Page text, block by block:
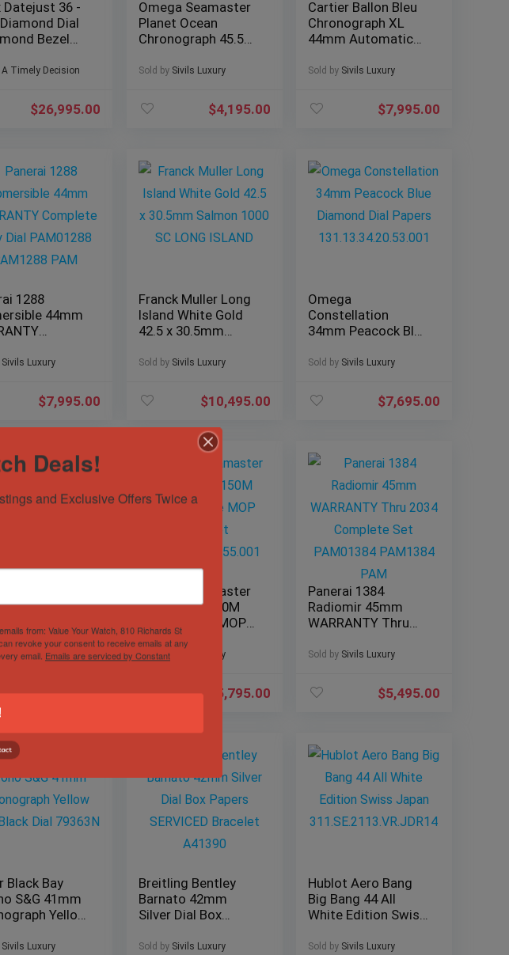
Datejust 36 -
Dial
Bezel
A Timely Decision
$26,995.00
Omega Seamaster
Planet Ocean
Chronograph 45.5
Bracelet 2210.5
Sold by Sivils Luxury
$4,195.00
Cartier Ballon Bleu
Chronograph XL
44mm Automatic
W6920076
Sold by Sivils Luxury
$7,995.00
1288
44mm
Sivils Luxury
$7,995.00
Franck Muller Long
Island White Gold
42.5 x 30.5mm
LONG ISLAND
Sold by Sivils Luxury
$10,495.00
Omega
Constellation
34mm Peacock Blue
Papers
Sold by Sivils Luxury
$7,695.00
Diamond
White Dial
Sivils Luxury
$6,195.00
Omega Seamaster
Aqua Terra 150M
38mm White MOP
Bracelet
220.10.38.20.55.001
Sold by Sivils Luxury
5,795.00
Panerai 1384
Radiomir 45mm
WARRANTY Thru
PAM01384
Sold by Sivils Luxury
$5,495.00
Black Bay
S&G 41mm
Yellow
Sivils Luxury
Breitling Bentley
Barnato 42mm
Silver Dial Box
Bracelet A41390
Sold by Sivils Luxury
Hublot Aero Bang
Big Bang 44 All
White Edition Swiss
311.SE.2113.VR.JDR
Sold by Sivils Luxury
Deals!
and Exclusive Offers Twice a
from: Value Your Watch, 810 Richards St
revoke your consent to receive emails at any
email. Emails are serviced by Constant